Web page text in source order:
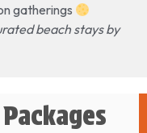
gatherings
beach stays by